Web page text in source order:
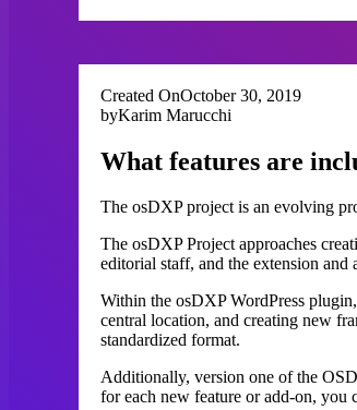
Created OnOctober 30, 2019
byKarim Marucchi
What features are
The osDXP project is an evolving
The osDXP Project approaches
editorial staff, and the extension and
Within the osDXP WordPress
central location, and creating new
standardized format.
Additionally, version one of the
for each new feature or add-on, you